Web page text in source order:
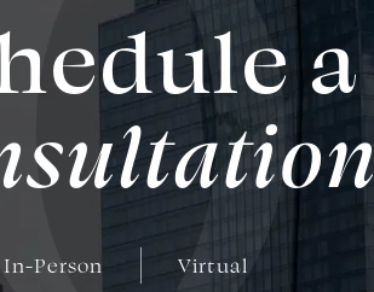
a
In-Person Virtual